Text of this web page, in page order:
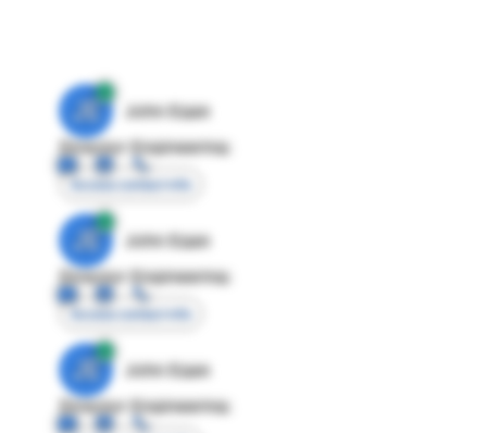
JE
John Egan
Director Engineering
Access contact info
JE
John Egan
Director Engineering
Access contact info
JE
John Egan
Director Engineering